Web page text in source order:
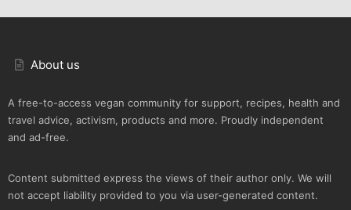
About us
A free-to-access vegan community for support, recipes, health and
travel advice, activism, products and more. Proudly independent
and ad-free.
Content submitted express the views of their author only. We will
not accept liability provided to you via user-generated content.